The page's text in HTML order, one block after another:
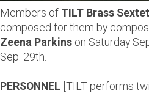
Members of TILT Brass Sextet
composed for them by
Zeena Parkins on Saturday
Sep. 29th.
PERSONNEL [TILT performs